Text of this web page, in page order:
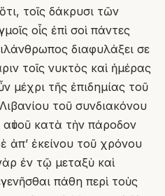
τοῖς δάκρυσι τῶν
οἷς ἐπὶ σοὶ πάντες
διαφυλάξει σε
τοῖς νυκτὸς καὶ ἡμέρας
μέχρι τῆς ἐπιδημίας τοῦ
τοῦ συνδιακόνου
κατὰ τὴν πάροδον
ἀπʼ ἐκείνου τοῦ χρόνου
ἐν τῷ μεταξὺ καὶ
πάθη περὶ τοὺς